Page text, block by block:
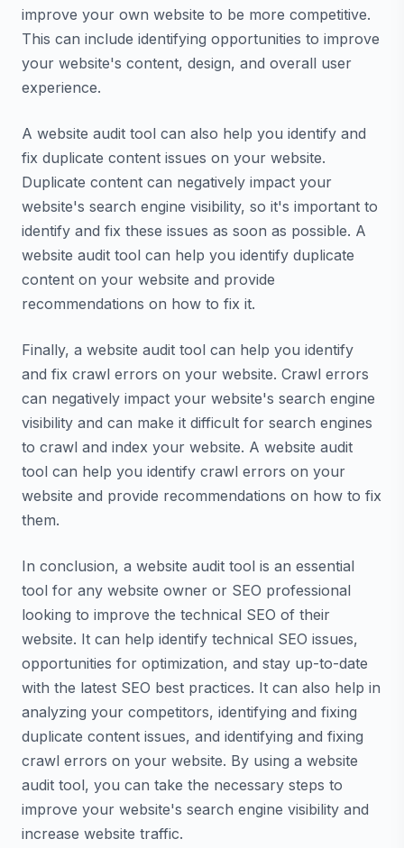
improve your own website to be more competitive.
This can include identifying opportunities to improve
your website's content, design, and overall user
experience.
A website audit tool can also help you identify and
fix duplicate content issues on your website.
Duplicate content can negatively impact your
website's search engine visibility, so it's important to
identify and fix these issues as soon as possible. A
website audit tool can help you identify duplicate
content on your website and provide
recommendations on how to fix it.
Finally, a website audit tool can help you identify
and fix crawl errors on your website. Crawl errors
can negatively impact your website's search engine
visibility and can make it difficult for search engines
to crawl and index your website. A website audit
tool can help you identify crawl errors on your
website and provide recommendations on how to fix
them.
In conclusion, a website audit tool is an essential
tool for any website owner or SEO professional
looking to improve the technical SEO of their
website. It can help identify technical SEO issues,
opportunities for optimization, and stay up-to-date
with the latest SEO best practices. It can also help in
analyzing your competitors, identifying and fixing
duplicate content issues, and identifying and fixing
crawl errors on your website. By using a website
audit tool, you can take the necessary steps to
improve your website's search engine visibility and
increase website traffic.